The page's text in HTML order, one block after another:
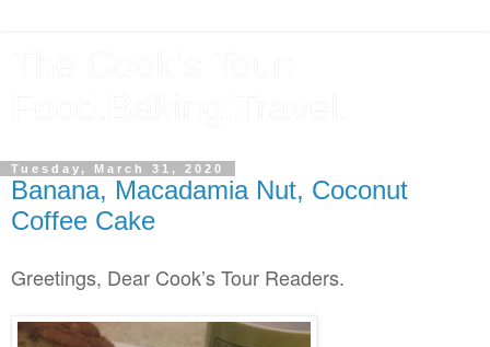
Tuesday, March 31, 2020
Banana, Macadamia Nut, Coconut
Coffee Cake
Greetings, Dear Cook’s Tour Readers.